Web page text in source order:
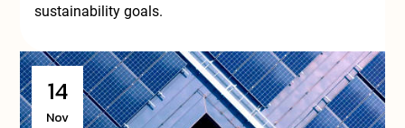
sustainability goals.
14
Nov